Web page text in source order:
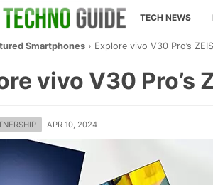
TECH NEWS
Smartphones › Explore vivo V30 Pro’s
vivo V30 Pro’s
APR 10, 2024